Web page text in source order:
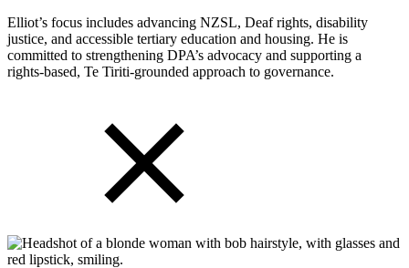
Elliot’s focus includes advancing NZSL, Deaf rights, disability
justice, and accessible tertiary education and housing. He is
committed to strengthening DPA’s advocacy and supporting a
rights‑based, Te Tiriti‑grounded approach to governance.